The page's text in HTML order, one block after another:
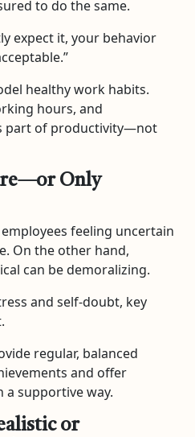
to do the same.
expect it, your behavior
healthy work habits.
hours, and
part of productivity—not
Only
feeling uncertain
On the other hand,
can be demoralizing.
and self-doubt, key
regular, balanced
and offer
a supportive way.
or